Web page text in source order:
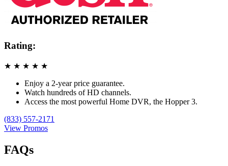
Rating:
★ ★ ★ ★ ★
Enjoy a 2-year price guarantee.
Watch hundreds of HD channels.
Access the most powerful Home DVR, the Hopper 3.
(833) 557-2171
View Promos
FAQs